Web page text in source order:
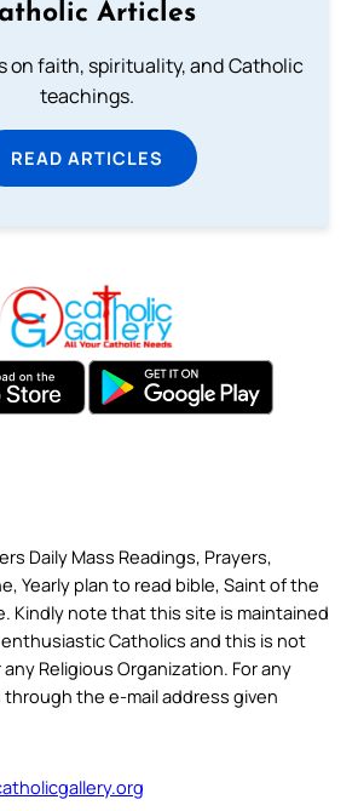
Articles
on faith, spirituality, and Catholic
teachings.
READ ARTICLES
Daily Mass Readings, Prayers,
Yearly plan to read bible, Saint of the
Kindly note that this site is maintained
enthusiastic Catholics and this is not
Religious Organization. For any
the e-mail address given